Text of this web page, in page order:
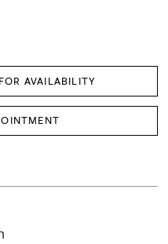
AVAILABILITY